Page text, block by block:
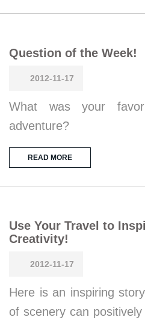
Question of the Week!
2012-11-17
What was your
adventure?
READ MORE
Use Your Travel to
Creativity!
2012-11-17
Here is an inspiring
of scenery can